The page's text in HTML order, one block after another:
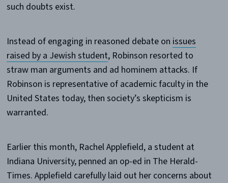
such doubts exist.
Instead of engaging in reasoned debate on issues
raised by a Jewish student, Robinson resorted to
straw man arguments and ad hominem attacks. If
Robinson is representative of academic faculty in the
United States today, then society’s skepticism is
warranted.
Earlier this month, Rachel Applefield, a student at
Indiana University, penned an op-ed in The Herald-
Times. Applefield carefully laid out her concerns about